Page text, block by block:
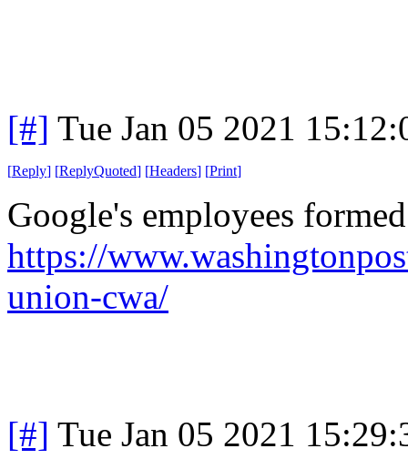
[#] Tue Jan 05 2021
[Reply] [ReplyQuoted] [Headers] [Print]
Google's employees
https://
union-cwa/
[#] Tue Jan 05 2021